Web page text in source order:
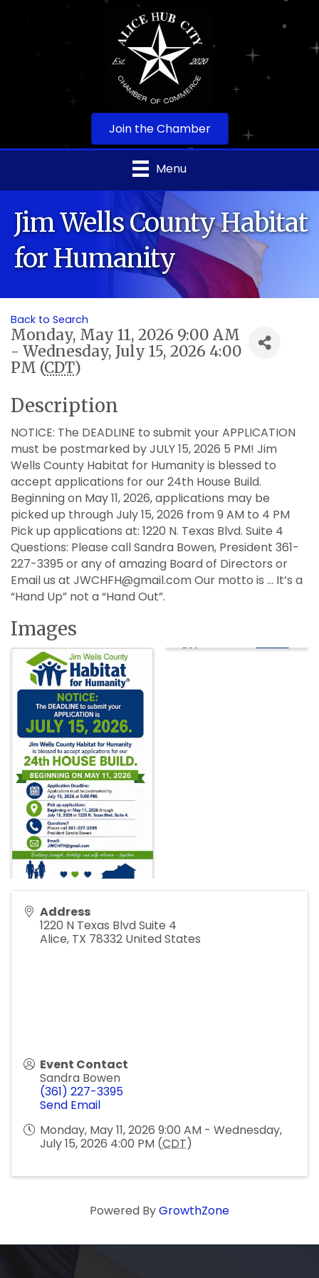
Join the Chamber
Menu
Jim Wells County Habitat
for Humanity
Back to Search
Monday, May 11, 2026 9:00 AM
- Wednesday, July 15, 2026 4:00
PM (CDT)
Description
NOTICE: The DEADLINE to submit your APPLICATION
must be postmarked by JULY 15, 2026 5 PM! Jim
Wells County Habitat for Humanity is blessed to
accept applications for our 24th House Build.
Beginning on May 11, 2026, applications may be
picked up through July 15, 2026 from 9 AM to 4 PM
Pick up applications at: 1220 N. Texas Blvd. Suite 4
Questions: Please call Sandra Bowen, President 361-
227-3395 or any of amazing Board of Directors or
Email us at JWCHFH@gmail.com Our motto is … It’s a
“Hand Up” not a “Hand Out”.
Images
Address
1220 N Texas Blvd Suite 4
Alice, TX 78332 United States
Event Contact
Sandra Bowen
(361) 227-3395
Send Email
Monday, May 11, 2026 9:00 AM - Wednesday,
July 15, 2026 4:00 PM (CDT)
Powered ByGrowthZone